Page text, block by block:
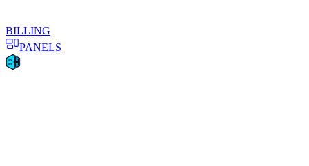
BILLING
PANELS